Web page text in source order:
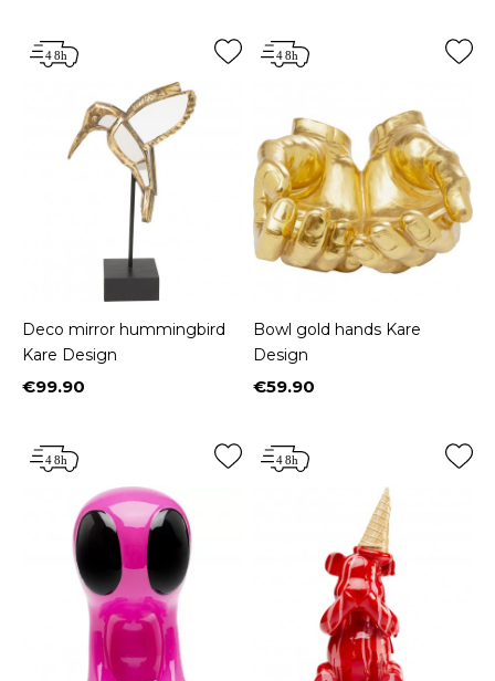
Deco mirror hummingbird
Kare Design
Price
€99.90
Bowl gold hands Kare
Design
Price
€59.90